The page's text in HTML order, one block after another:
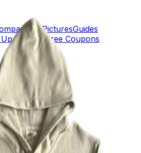
QC PicturesGuides
Up — $155 Free Coupons
Heartless